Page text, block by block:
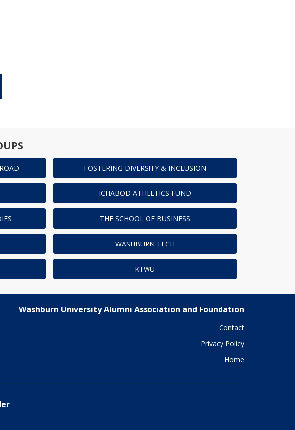
FOSTERING DIVERSITY & INCLUSION
ICHABOD ATHLETICS FUND
THE SCHOOL OF BUSINESS
WASHBURN TECH
KTWU
Washburn University Alumni Association and Foundation
Contact
Privacy Policy
Home